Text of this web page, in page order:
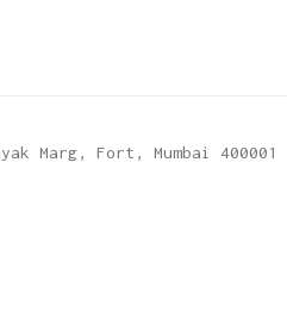
Marg, Fort, Mumbai 400001